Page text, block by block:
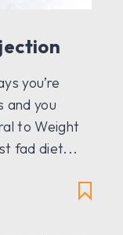
you’re
and you
to Weight
fad diet...